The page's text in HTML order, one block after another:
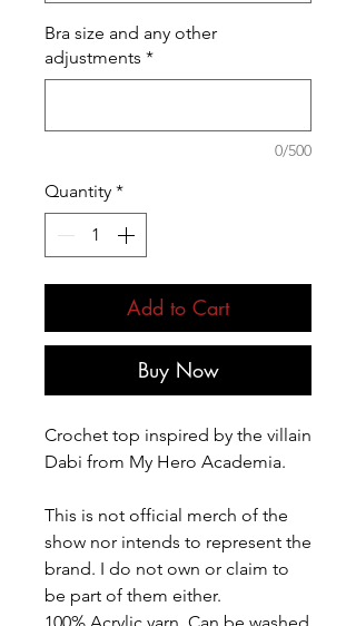
Bra size and any other
adjustments *
0/500
Quantity *
Add to Cart
Buy Now
Crochet top inspired by the villain
Dabi from My Hero Academia.
This is not official merch of the
show nor intends to represent the
brand. I do not own or claim to
be part of them either.
100% Acrylic yarn. Can be washed